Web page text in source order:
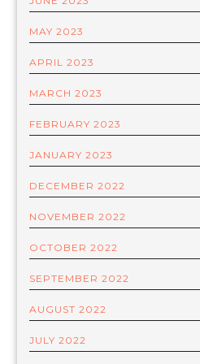
MAY 2023
APRIL 2023
MARCH 2023
FEBRUARY 2023
JANUARY 2023
DECEMBER 2022
NOVEMBER 2022
OCTOBER 2022
SEPTEMBER 2022
AUGUST 2022
JULY 2022